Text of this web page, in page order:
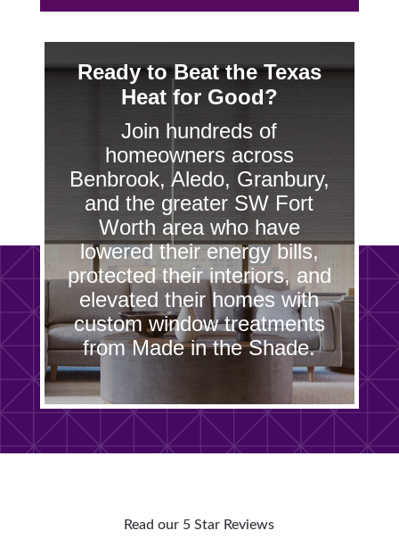
Ready to Beat the Texas
Heat for Good?
Join hundreds of
homeowners across
Benbrook, Aledo, Granbury,
and the greater SW Fort
Worth area who have
lowered their energy bills,
protected their interiors, and
elevated their homes with
custom window treatments
from Made in the Shade.
Read our 5 Star Reviews